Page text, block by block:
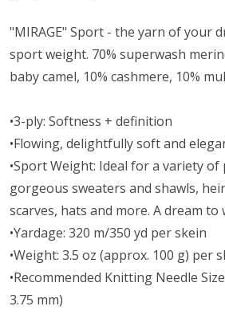
"MIRAGE" Sport - the yarn of your
sport weight. 70% superwash
baby camel, 10% cashmere, 10%
•3-ply: Softness + definition
•Flowing, delightfully soft and
•Sport Weight: Ideal for a variety of
gorgeous sweaters and shawls,
scarves, hats and more. A dream
•Yardage: 320 m/350 yd per skein
•Weight: 3.5 oz (approx. 100 g) per
•Recommended Knitting Needle
3.75 mm)